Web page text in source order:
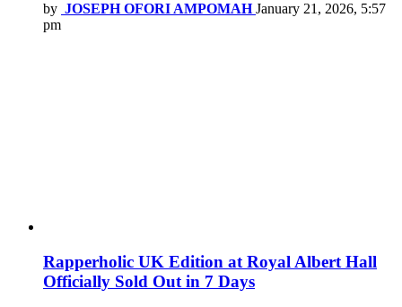
by JOSEPH OFORI AMPOMAH January 21, 2026, 5:57
pm
Rapperholic UK Edition at Royal Albert Hall
Officially Sold Out in 7 Days